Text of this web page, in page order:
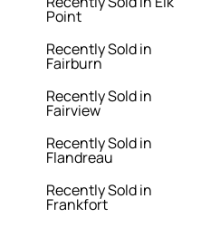
Point
Recently Sold in
Fairburn
Recently Sold in
Fairview
Recently Sold in
Flandreau
Recently Sold in
Frankfort